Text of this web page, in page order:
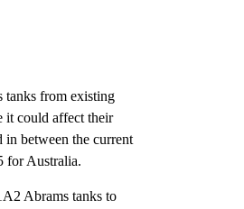
tanks from existing
it could affect their
in between the current
for Australia.
Abrams tanks to